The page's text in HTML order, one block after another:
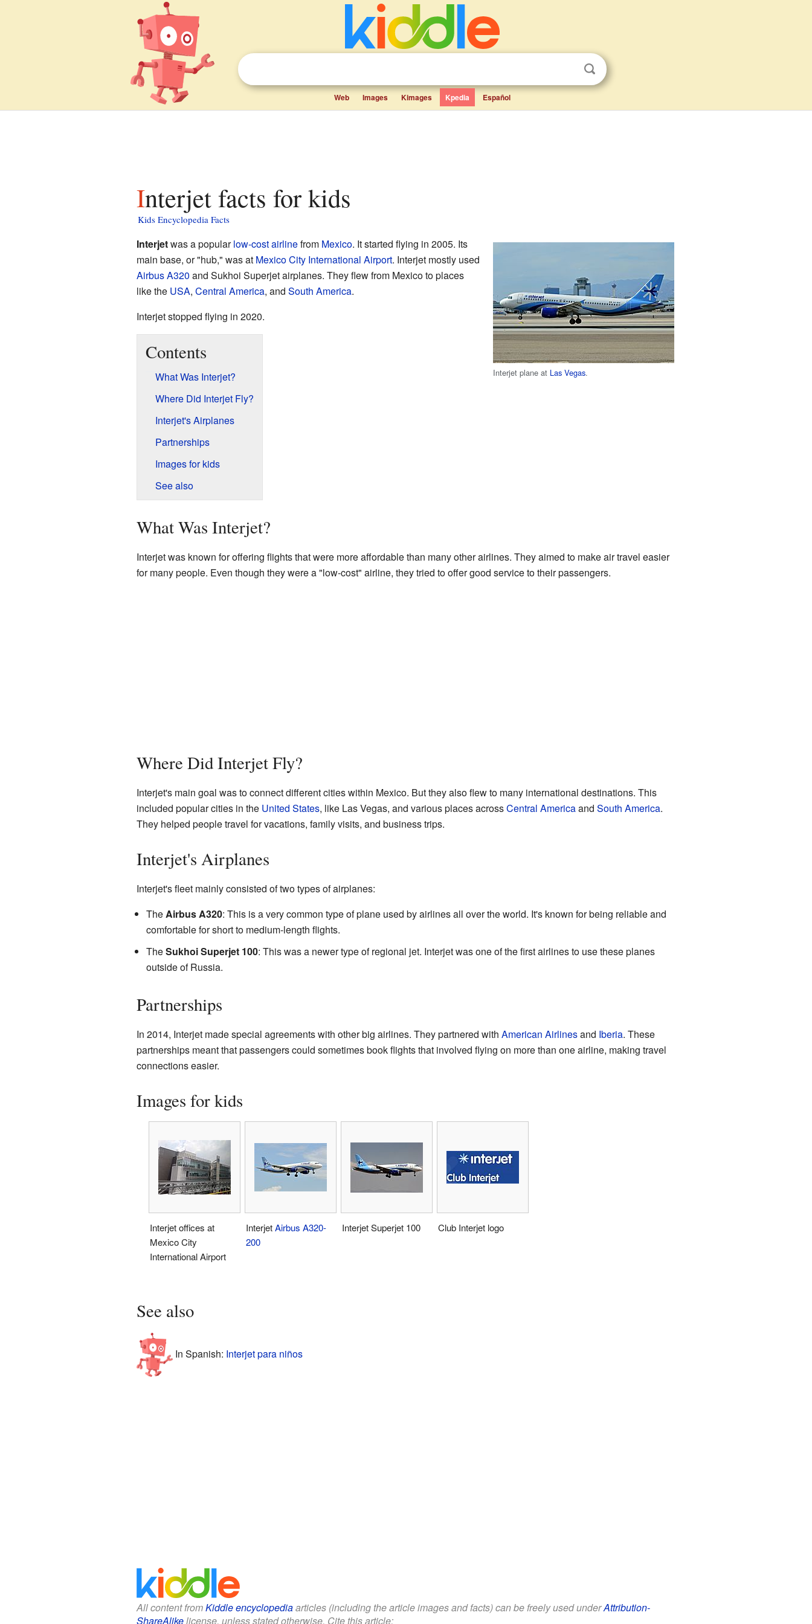
Web Images Kimages Kpedia Español
Interjet facts for kids
Kids Encyclopedia Facts
Interjet plane at Las Vegas.
Interjetwas a popularlow-cost airlinefrom Mexico. It started flying in 2005. Its
main base, or "hub," was at Mexico City International Airport. Interjet mostly used
Airbus A320 and Sukhoi Superjet airplanes. They flew from Mexico to places
like the USA, Central America, and South America.
Interjet stopped flying in 2020.
Contents
What Was Interjet?
Where Did Interjet Fly?
Interjet's Airplanes
Partnerships
Images for kids
See also
What Was Interjet?
Interjet was known for offering flights that were more affordable than many other airlines. They aimed to make air travel easier
for many people. Even though they were a "low-cost" airline, they tried to offer good service to their passengers.
Where Did Interjet Fly?
Interjet's main goal was to connect different cities within Mexico. But they also flew to many international destinations. This
included popular cities in the United States, like Las Vegas, and various places acrossCentral Americaand South America.
They helped people travel for vacations, family visits, and business trips.
Interjet's Airplanes
Interjet's fleet mainly consisted of two types of airplanes:
TheAirbus A320: This is a very common type of plane used by airlines all over the world. It's known for being reliable and
comfortable for short to medium-length flights.
TheSukhoi Superjet 100: This was a newer type of regional jet. Interjet was one of the first airlines to use these planes
outside of Russia.
Partnerships
In 2014, Interjet made special agreements with other big airlines. They partnered with American Airlinesand Iberia. These
partnerships meant that passengers could sometimes book flights that involved flying on more than one airline, making travel
connections easier.
Images for kids
Interjet offices at
Mexico City
International Airport
InterjetAirbus A320-
200
Interjet Superjet 100 Club Interjet logo
See also
In Spanish: Interjet para niños
All content fromKiddle encyclopediaarticles (including the article images and facts) can be freely used underAttribution-
ShareAlikelicense, unless stated otherwise. Cite this article: